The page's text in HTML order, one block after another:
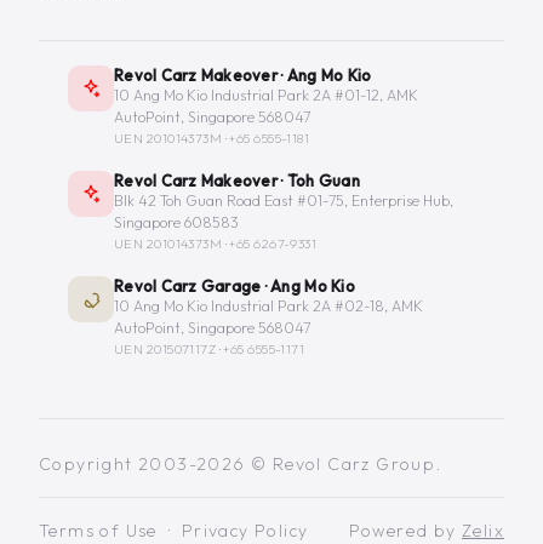
Revol Carz Makeover · Ang Mo Kio
10 Ang Mo Kio Industrial Park 2A #01-12, AMK
AutoPoint, Singapore 568047
UEN 201014373M ·+65 6555-1181
Revol Carz Makeover · Toh Guan
Blk 42 Toh Guan Road East #01-75, Enterprise Hub,
Singapore 608583
UEN 201014373M ·+65 6267-9331
Revol Carz Garage · Ang Mo Kio
10 Ang Mo Kio Industrial Park 2A #02-18, AMK
AutoPoint, Singapore 568047
UEN 201507117Z ·+65 6555-1171
Copyright 2003-2026 © Revol Carz Group.
Terms of Use · Privacy Policy Powered by Zelix